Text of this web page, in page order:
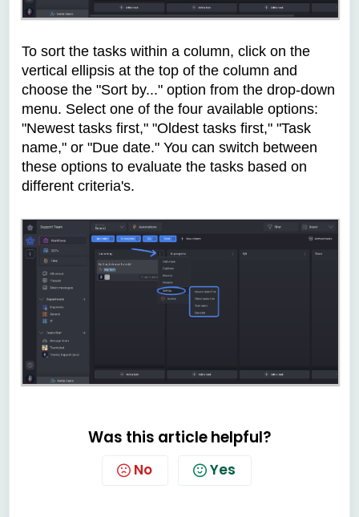
To sort the tasks within a column, click on the
vertical ellipsis at the top of the column and
choose the "Sort by..." option from the drop-down
menu. Select one of the four available options:
"Newest tasks first," "Oldest tasks first," "Task
name," or "Due date." You can switch between
these options to evaluate the tasks based on
different criteria's.
Was this article helpful?
No Yes